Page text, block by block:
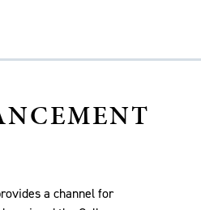
a channel for